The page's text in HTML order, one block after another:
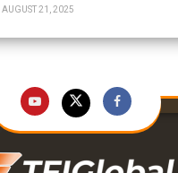
AUGUST 21, 2025